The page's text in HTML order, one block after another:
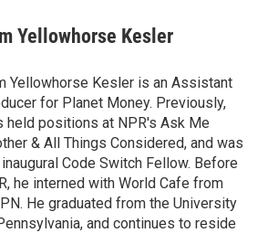
Yellowhorse Kesler
Yellowhorse Kesler is an Assistant
for Planet Money. Previously,
held positions at NPR's Ask Me
& All Things Considered, and was
Code Switch Fellow. Before
he interned with World Cafe from
He graduated from the University
and continues to reside